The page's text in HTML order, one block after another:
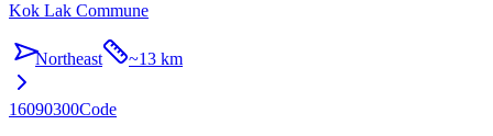
Kok Lak Commune
Northeast ~13 km
16090300Code